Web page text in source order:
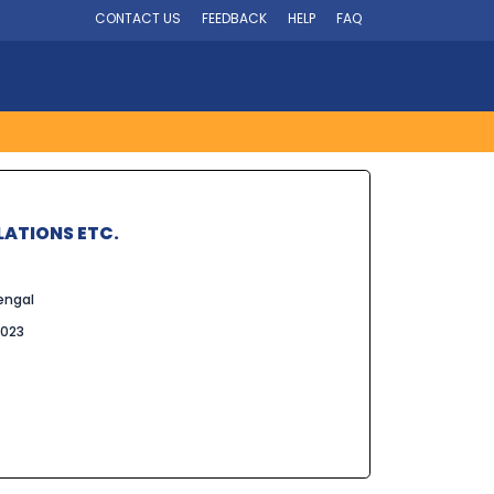
CONTACT US FEEDBACK HELP FAQ
ETC.